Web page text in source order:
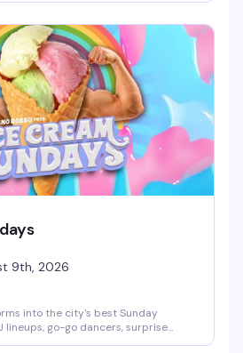
that reminds you why WeHo does
— glamorous, loud, and
9th, 2026
into the city's best Sunday
go-go dancers, surprise